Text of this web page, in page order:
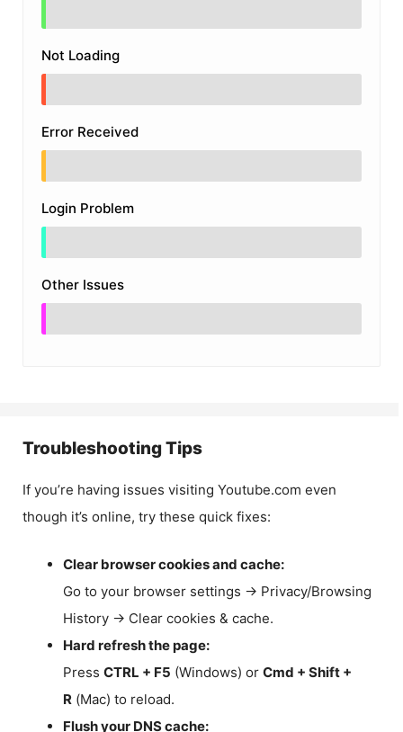
Not Loading
Error Received
Login Problem
Other Issues
Troubleshooting Tips
If you’re having issues visiting Youtube.com even
though it’s online, try these quick fixes:
Clear browser cookies and cache:
Go to your browser settings → Privacy/Browsing
History → Clear cookies & cache.
Hard refresh the page:
Press CTRL + F5 (Windows) or Cmd + Shift +
R (Mac) to reload.
Flush your DNS cache: